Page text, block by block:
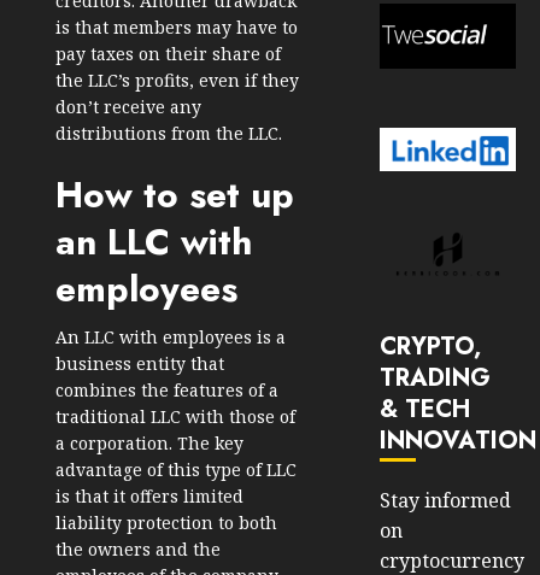
is that members may have to
pay taxes on their share of
the LLC’s profits, even if they
don’t receive any
distributions from the LLC.
How to set up
an LLC with
employees
An LLC with employees is a
business entity that
combines the features of a
traditional LLC with those of
a corporation. The key
advantage of this type of LLC
is that it offers limited
liability protection to both
the owners and the
CRYPTO,
TRADING
& TECH
INNOVATION
Stay informed
on
cryptocurrency